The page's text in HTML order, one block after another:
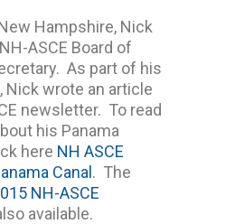
Hampshire, Nick
ASCE Board of
As part of his
Nick wrote an article
newsletter. To read
his Panama
here NH ASCE
Canal . The
NH-ASCE
available.